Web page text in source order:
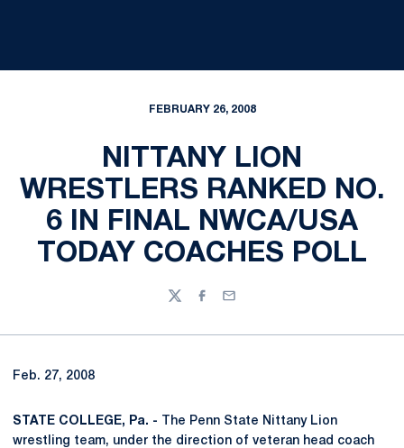
FEBRUARY 26, 2008
NITTANY LION
WRESTLERS RANKED NO.
6 IN FINAL NWCA/USA
TODAY COACHES POLL
TwitterFacebook
Email
Feb. 27, 2008
STATE COLLEGE, Pa. - The Penn State Nittany Lion
wrestling team, under the direction of veteran head coach